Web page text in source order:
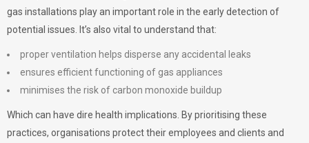
gas installations play an important role in the early detection of
potential issues. It’s also vital to understand that:
proper ventilation helps disperse any accidental leaks
ensures efficient functioning of gas appliances
minimises the risk of carbon monoxide buildup
Which can have dire health implications. By prioritising these
practices, organisations protect their employees and clients and